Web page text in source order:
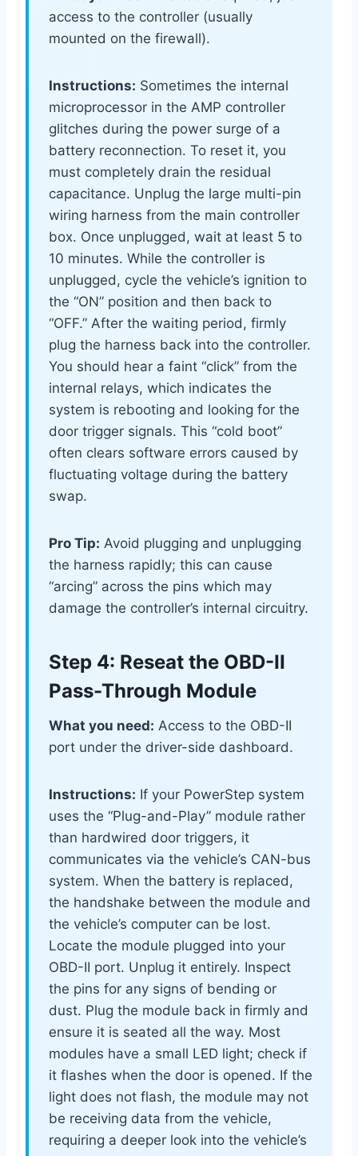
access to the controller (usually
mounted on the firewall).
Instructions: Sometimes the internal
microprocessor in the AMP controller
glitches during the power surge of a
battery reconnection. To reset it, you
must completely drain the residual
capacitance. Unplug the large multi-pin
wiring harness from the main controller
box. Once unplugged, wait at least 5 to
10 minutes. While the controller is
unplugged, cycle the vehicle’s ignition to
the “ON” position and then back to
“OFF.” After the waiting period, firmly
plug the harness back into the controller.
You should hear a faint “click” from the
internal relays, which indicates the
system is rebooting and looking for the
door trigger signals. This “cold boot”
often clears software errors caused by
fluctuating voltage during the battery
swap.
Pro Tip: Avoid plugging and unplugging
the harness rapidly; this can cause
“arcing” across the pins which may
damage the controller’s internal circuitry.
Step 4: Reseat the OBD-II
Pass-Through Module
What you need: Access to the OBD-II
port under the driver-side dashboard.
Instructions: If your PowerStep system
uses the “Plug-and-Play” module rather
than hardwired door triggers, it
communicates via the vehicle’s CAN-bus
system. When the battery is replaced,
the handshake between the module and
the vehicle’s computer can be lost.
Locate the module plugged into your
OBD-II port. Unplug it entirely. Inspect
the pins for any signs of bending or
dust. Plug the module back in firmly and
ensure it is seated all the way. Most
modules have a small LED light; check if
it flashes when the door is opened. If the
light does not flash, the module may not
be receiving data from the vehicle,
requiring a deeper look into the vehicle’s